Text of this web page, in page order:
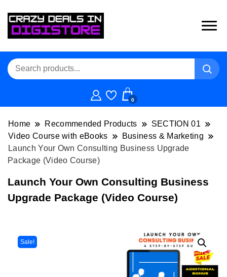
0
Home Recommended Products
SECTION 01
Video Course with eBooks
Business & Marketing
Launch Your Own Consulting Business Upgrade
Package (Video Course)
Launch Your Own Consulting Business
Upgrade Package (Video Course)
Sale!